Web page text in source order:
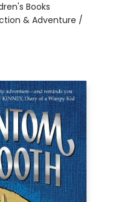
Books
& Adventure /